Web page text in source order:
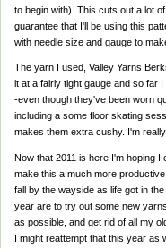
to begin with). This cuts out a lot
guarantee that I'll be using this
with needle size and gauge to
The yarn I used, Valley Yarns
it at a fairly tight gauge and so far
-even though they've been worn
including a some floor skating
makes them extra cushy. I'm
Now that 2011 is here I'm hoping
make this a much more
fall by the wayside as life got in
year are to try out some new
as possible, and get rid of all my
I might reattempt that this year as